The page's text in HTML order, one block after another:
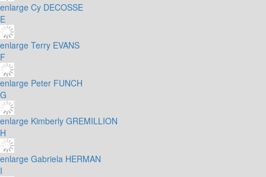
enlarge Cy DECOSSE
E
enlarge Terry EVANS
F
enlarge Peter FUNCH
G
enlarge Kimberly GREMILLION
H
enlarge Gabriela HERMAN
I